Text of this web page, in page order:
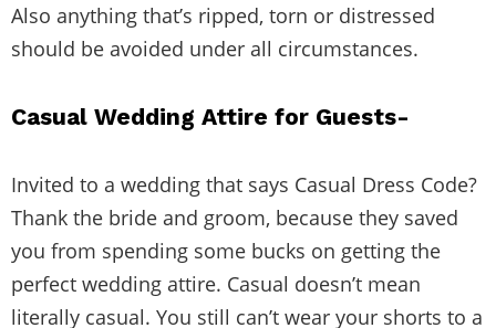
Also anything that’s ripped, torn or distressed
should be avoided under all circumstances.
Casual Wedding Attire for Guests-
Invited to a wedding that says Casual Dress Code?
Thank the bride and groom, because they saved
you from spending some bucks on getting the
perfect wedding attire. Casual doesn’t mean
literally casual. You still can’t wear your shorts to a